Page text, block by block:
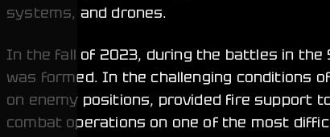
systems, and drones.
In the fall of 2023, during the battles in the
was formed. In the challenging conditions
on enemy positions, provided fire support
combat operations on one of the most